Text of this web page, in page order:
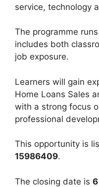
service, technology
The programme
includes both
job exposure.
Learners will gain
Home Loans Sales
with a strong focus
professional
This opportunity is
15986409.
The closing date is